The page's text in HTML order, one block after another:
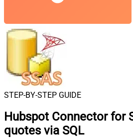
STEP-BY-STEP GUIDE
Hubspot Connector for
quotes via SQL